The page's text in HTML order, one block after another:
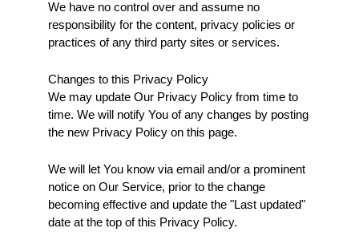
We have no control over and assume no
responsibility for the content, privacy policies or
practices of any third party sites or services.
Changes to this Privacy Policy
We may update Our Privacy Policy from time to
time. We will notify You of any changes by posting
the new Privacy Policy on this page.
We will let You know via email and/or a prominent
notice on Our Service, prior to the change
becoming effective and update the "Last updated"
date at the top of this Privacy Policy.